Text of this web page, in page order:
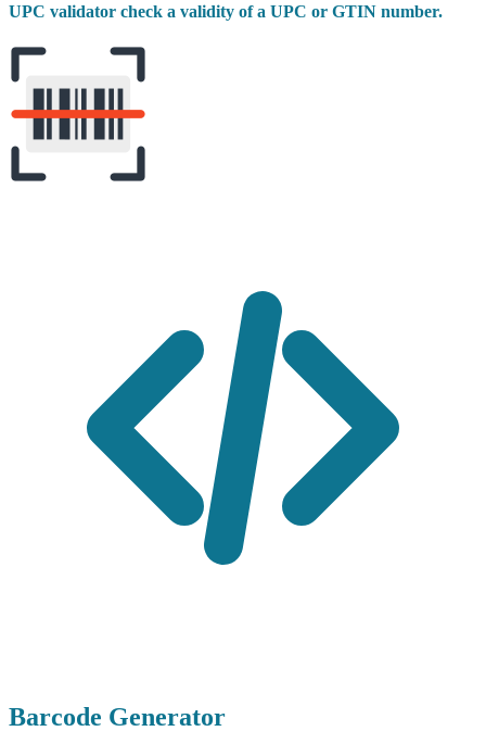
UPC validator check a validity of a UPC or GTIN number.
Barcode Generator